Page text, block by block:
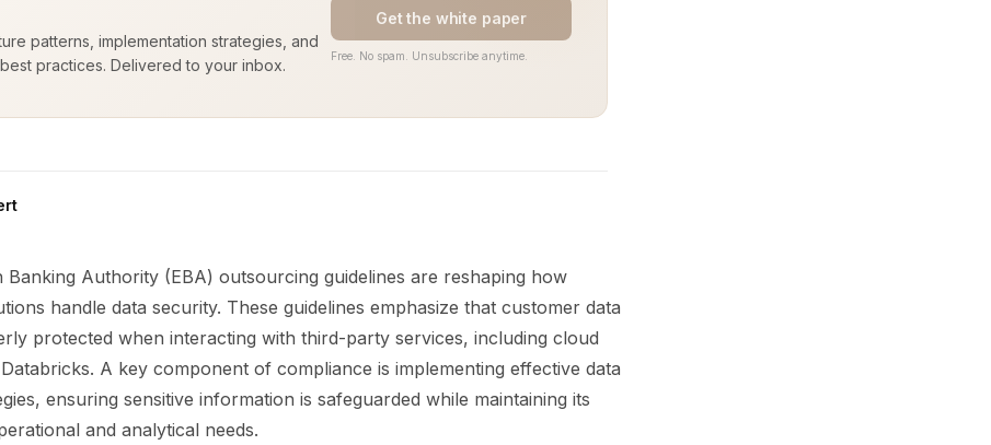
patterns, implementation strategies, and
practices. Delivered to your inbox.
Get the white paper
Free. No spam. Unsubscribe anytime.
Banking Authority (EBA) outsourcing guidelines are reshaping how
handle data security. These guidelines emphasize that customer data
protected when interacting with third-party services, including cloud
A key component of compliance is implementing effective data
ensuring sensitive information is safeguarded while maintaining its
and analytical needs.